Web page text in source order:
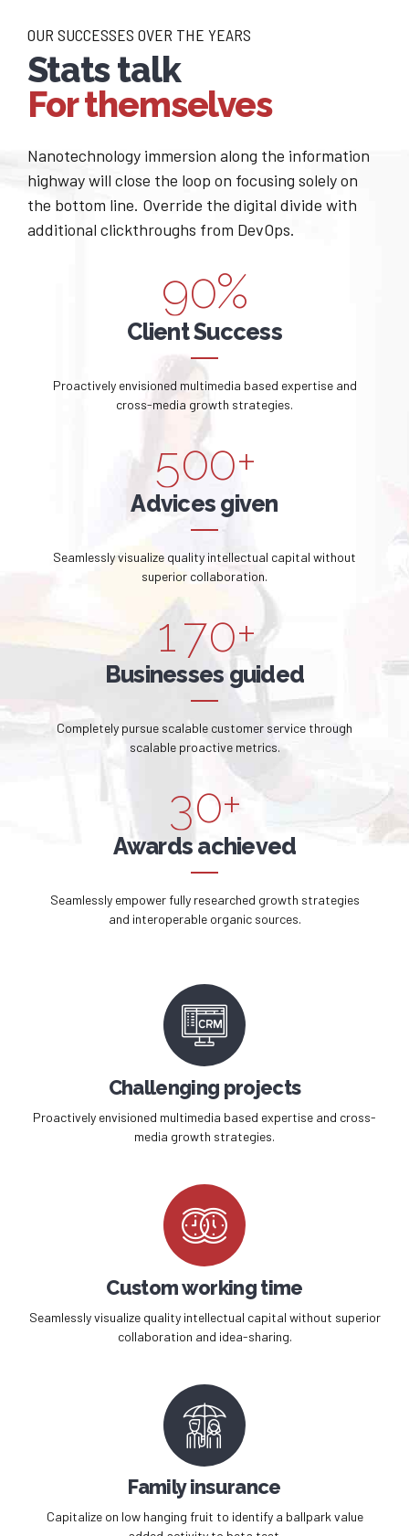
OUR SUCCESSES OVER THE YEARS
Stats talk
For themselves
Nanotechnology immersion along the information
highway will close the loop on focusing solely on
the bottom line. Override the digital divide with
additional clickthroughs from DevOps.
4
5
6
7
8
9
0
5
6
7
8
9
0%
Client Success
Proactively envisioned multimedia based expertise and
cross-media growth strategies.
0
1
2
3
4
5
6
7
8
9
1
3
4
5
6
7
8
9
0
1
2
3
4
5
6
7
8
9
0+
Advices given
Seamlessly visualize quality intellectual capital without
superior collaboration.
0
1
2
3
5
7
9
0
0
1
2
3
4
5
6
7
8
9
0
0
1
2
3
4
5
6
7
8
9
0+
Businesses guided
Completely pursue scalable customer service through
scalable proactive metrics.
0
1
2
3
4
5
7
8
9
0
0
1
2
3
4
5
6
7
8
9
0+
Awards achieved
Seamlessly empower fully researched growth strategies
and interoperable organic sources.
Challenging projects
Proactively envisioned multimedia based expertise and cross-
media growth strategies.
Custom working time
Seamlessly visualize quality intellectual capital without superior
collaboration and idea-sharing.
Family insurance
Capitalize on low hanging fruit to identify a ballpark value